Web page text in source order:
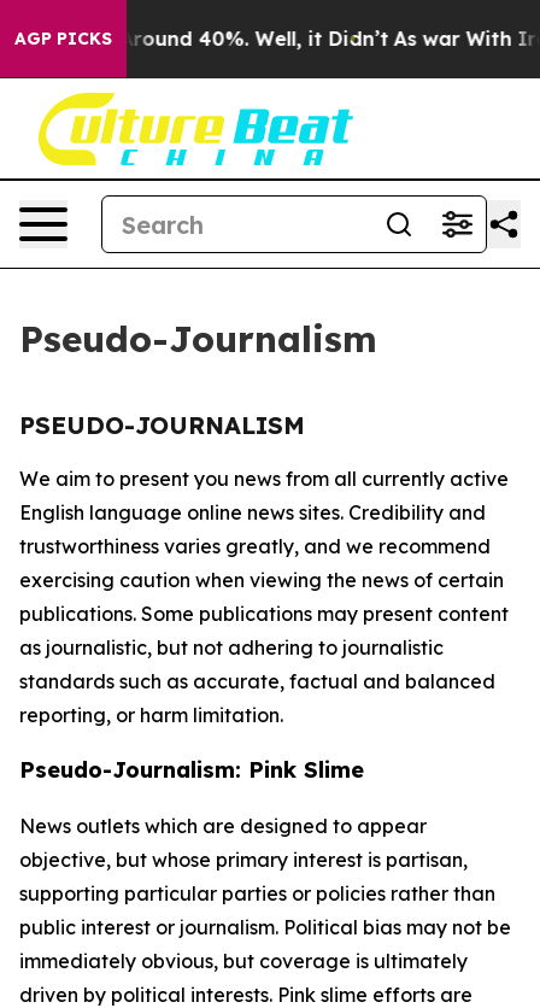
AGP PICKS
a Floor Around 40%. Well, it Didn’t As war With
Pseudo-Journalism
PSEUDO-JOURNALISM
We aim to present you news from all currently active
English language online news sites. Credibility and
trustworthiness varies greatly, and we recommend
exercising caution when viewing the news of certain
publications. Some publications may present content
as journalistic, but not adhering to journalistic
standards such as accurate, factual and balanced
reporting, or harm limitation.
Pseudo-Journalism: Pink Slime
News outlets which are designed to appear
objective, but whose primary interest is partisan,
supporting particular parties or policies rather than
public interest or journalism. Political bias may not be
immediately obvious, but coverage is ultimately
driven by political interests. Pink slime efforts are